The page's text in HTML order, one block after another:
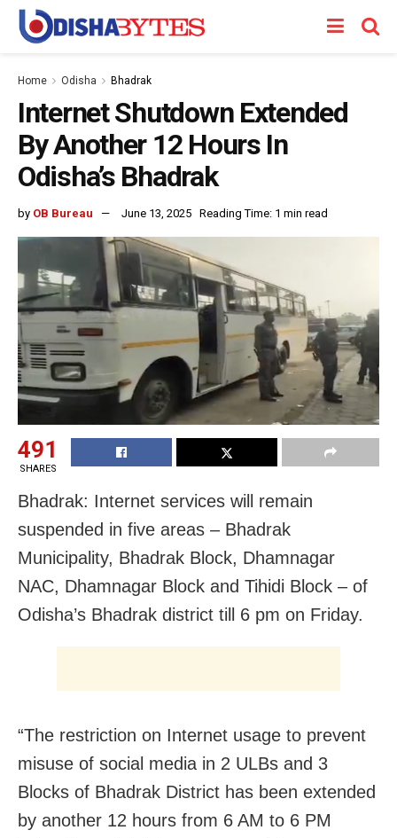
Home Odisha Bhadrak
Internet Shutdown Extended
By Another 12 Hours In
Odisha’s Bhadrak
by OB Bureau June 13, 2025 Reading Time: 1 min read
491
SHARES
Bhadrak: Internet services will remain
suspended in five areas – Bhadrak
Municipality, Bhadrak Block, Dhamnagar
NAC, Dhamnagar Block and Tihidi Block – of
Odisha’s Bhadrak district till 6 pm on Friday.
“The restriction on Internet usage to prevent
misuse of social media in 2 ULBs and 3
Blocks of Bhadrak District has been extended
by another 12 hours from 6 AM to 6 PM